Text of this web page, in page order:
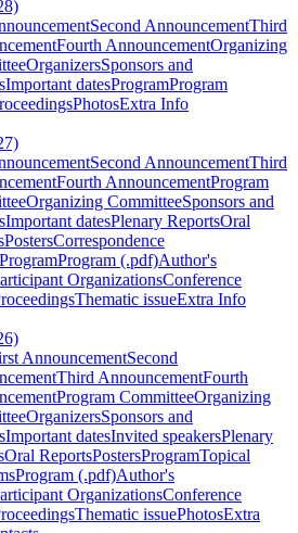
Second AnnouncementThird
Fourth AnnouncementOrganizing
OrganizersSponsors and
Important datesProgramProgram
PhotosExtra Info
Second AnnouncementThird
Fourth AnnouncementProgram
Organizing CommitteeSponsors and
Important datesPlenary ReportsOral
PostersCorrespondence
ProgramProgram (.pdf)Author's
OrganizationsConference
Thematic issueExtra Info
AnnouncementSecond
Third AnnouncementFourth
Program CommitteeOrganizing
OrganizersSponsors and
Important datesInvited speakersPlenary
Oral ReportsPostersProgramTopical
Program (.pdf)Author's
OrganizationsConference
Thematic issuePhotosExtra